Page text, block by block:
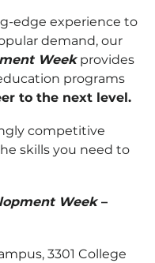
edge experience to
demand, our
Weekprovides
programs
to the next level.
competitive
skills you need to
Week–
3301 College